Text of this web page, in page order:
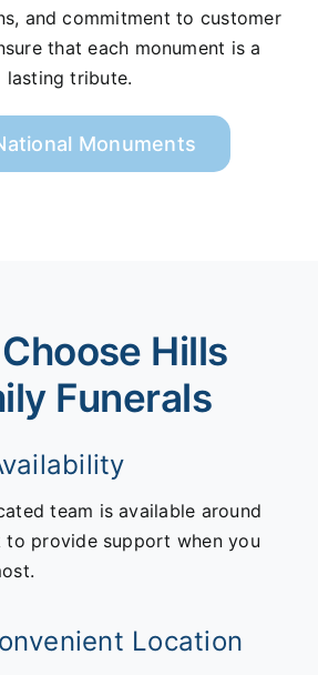
and commitment to customer
that each monument is a
lasting tribute.
Monuments
Hills
Funerals
team is available around
to provide support when you
Location